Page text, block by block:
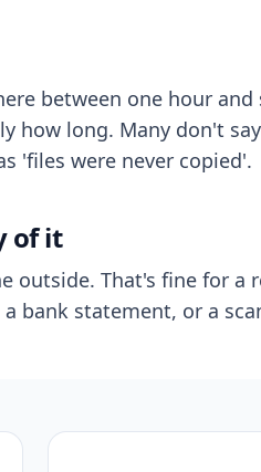
between one hour and
how long. Many don't
'files were never copied'.
of it
outside. That's fine for a
bank statement, or a